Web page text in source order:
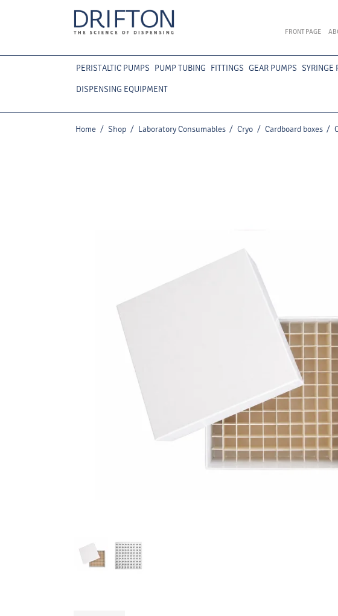
FRONT PAGE
PERISTALTIC PUMPS PUMP TUBING FITTINGS GEAR PUMPS SYRINGE
DISPENSING EQUIPMENT
Home / Shop / Laboratory Consumables / Cryo / Cardboard boxes /